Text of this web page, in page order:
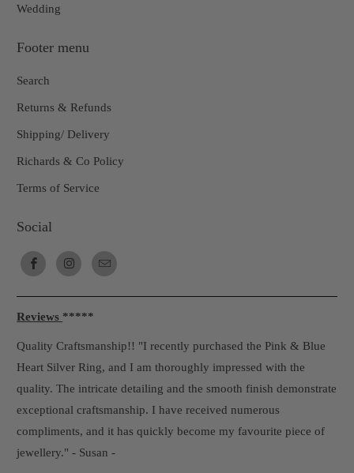
Wedding
Footer menu
Search
Returns & Refunds
Shipping/ Delivery
Richards & Co Policy
Terms of Service
Social
Reviews *****
Quality Craftsmanship!! "I recently purchased the Pink & Blue
Heart Silver Ring, and I am thoroughly impressed with the
quality. The intricate detailing and the smooth finish demonstrate
exceptional craftsmanship. I have received numerous
compliments, and it has quickly become my favourite piece of
jewellery." - Susan -